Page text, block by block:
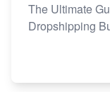
The Ultimate
Dropshipping